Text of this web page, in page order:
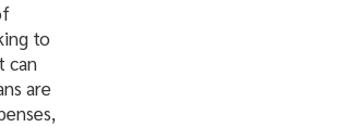
to
can
are